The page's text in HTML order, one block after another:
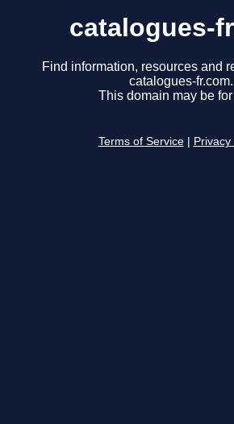
catalogues-
Find information, resources and
catalogues-fr.com.
This domain may be
Terms of Service Privacy